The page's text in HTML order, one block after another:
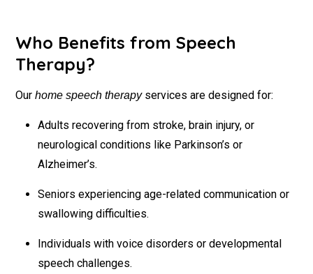
Who Benefits from Speech
Therapy?
Our home speech therapyservices are designed for:
Adults recovering from stroke, brain injury, or
neurological conditions like Parkinson’s or
Alzheimer’s.
Seniors experiencing age-related communication or
swallowing difficulties.
Individuals with voice disorders or developmental
speech challenges.